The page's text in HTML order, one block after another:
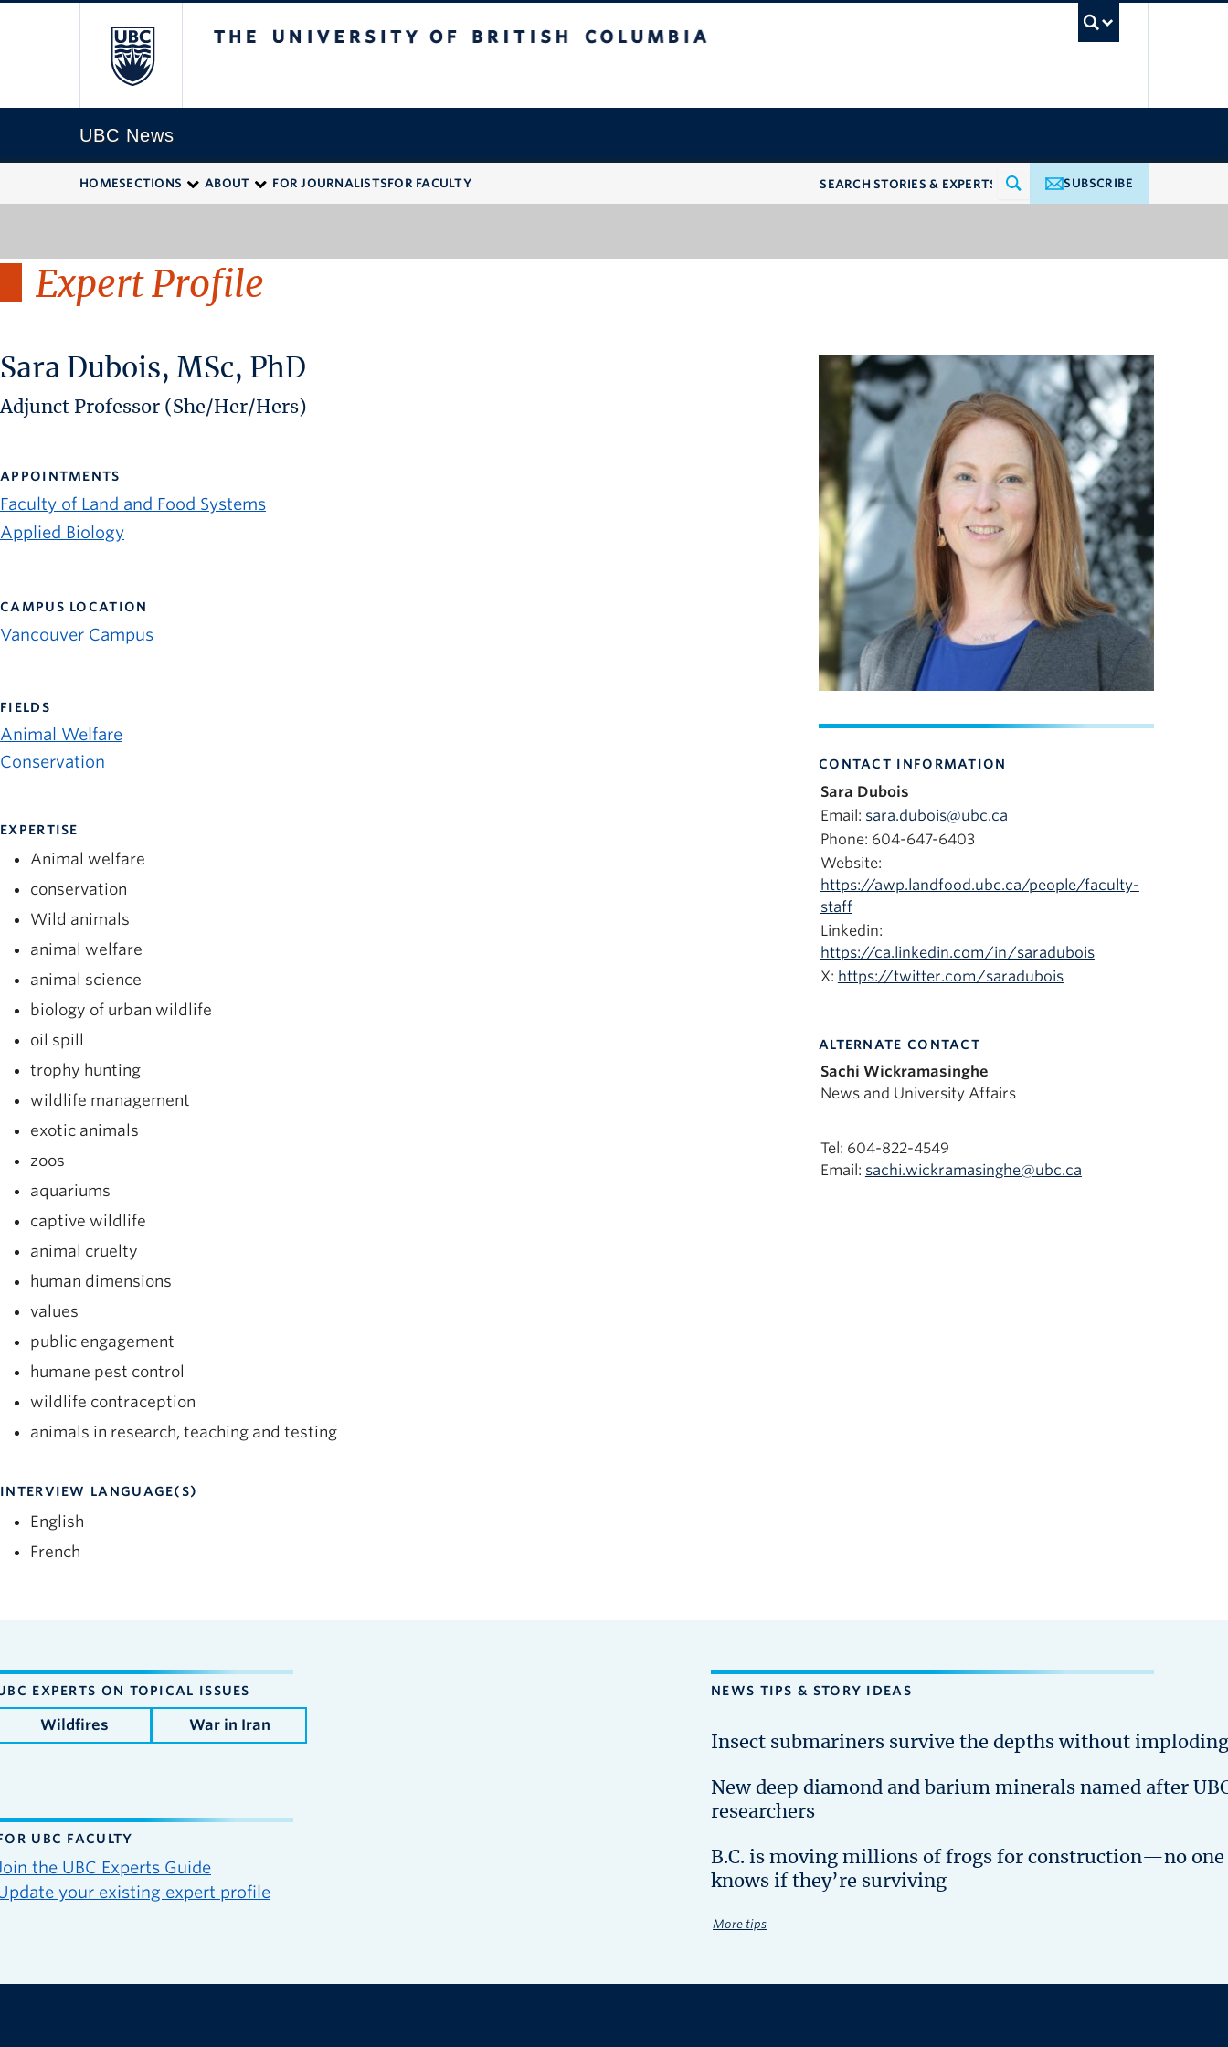
UBC News
HOMESECTIONS ABOUT FOR JOURNALISTSFOR FACULTY SUBSCRIBE
Expert Profile
Sara Dubois, MSc, PhD
Adjunct Professor (She/Her/Hers)
APPOINTMENTS
Faculty of Land and Food Systems
Applied Biology
CAMPUS LOCATION
Vancouver Campus
FIELDS
Animal Welfare
Conservation
EXPERTISE
Animal welfare
conservation
Wild animals
animal welfare
animal science
biology of urban wildlife
oil spill
trophy hunting
wildlife management
exotic animals
zoos
aquariums
captive wildlife
animal cruelty
human dimensions
values
public engagement
humane pest control
wildlife contraception
animals in research, teaching and testing
INTERVIEW LANGUAGE(S)
English
French
CONTACT INFORMATION
Sara Dubois
Email: sara.dubois@ubc.ca
Phone: 604-647-6403
Website:
https://awp.landfood.ubc.ca/people/faculty-
staff
Linkedin:
https://ca.linkedin.com/in/saradubois
X: https://twitter.com/saradubois
ALTERNATE CONTACT
Sachi Wickramasinghe
News and University Affairs
Tel: 604-822-4549
Email: sachi.wickramasinghe@ubc.ca
EXPERTS ON TOPICAL ISSUES
Wildfires War in Iran
UBC FACULTY
the UBC Experts Guide
your existing expert profile
NEWS TIPS & STORY IDEAS
Insect submariners survive the depths without imploding
New deep diamond and barium minerals named after
researchers
B.C. is moving millions of frogs for construction—no one
knows if they’re surviving
More tips